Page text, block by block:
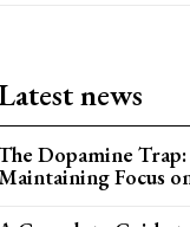
news
Dopamine
Maintaining Focus